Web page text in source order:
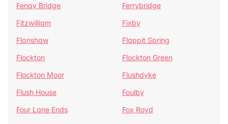
Fenay Bridge
Ferrybridge
Fitzwilliam
Fixby
Flanshaw
Flappit Spring
Flockton
Flockton Green
Flockton Moor
Flushdyke
Flush House
Foulby
Four Lane Ends
Fox Royd